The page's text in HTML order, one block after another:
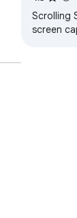
Scrolling
screen